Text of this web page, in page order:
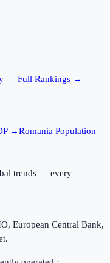
— Full Rankings →
→Romania Population
trends — every
European Central Bank,